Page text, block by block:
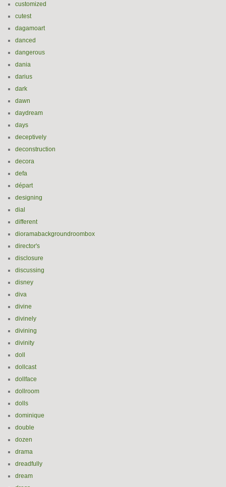
customized
cutest
dagamoart
danced
dangerous
dania
darius
dark
dawn
daydream
days
deceptively
deconstruction
decora
defa
départ
designing
dial
different
dioramabackgroundroombox
director's
disclosure
discussing
disney
diva
divine
divinely
divining
divinity
doll
dollcast
dollface
dollroom
dolls
dominique
double
dozen
drama
dreadfully
dream